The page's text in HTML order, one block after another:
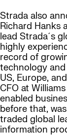
Strada also
Richard Hanks
lead Strada´s
highly
record of
technology
US, Europe,
CFO at
enabled
before that,
traded global
information